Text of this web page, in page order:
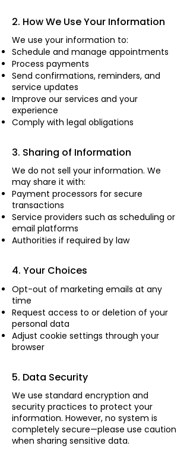
2. How We Use Your Information
We use your information to:
Schedule and manage appointments
Process payments
Send confirmations, reminders, and
service updates
Improve our services and your
experience
Comply with legal obligations
3. Sharing of Information
We do not sell your information. We
may share it with:
Payment processors for secure
transactions
Service providers such as scheduling or
email platforms
Authorities if required by law
4. Your Choices
Opt-out of marketing emails at any
time
Request access to or deletion of your
personal data
Adjust cookie settings through your
browser
5. Data Security
We use standard encryption and
security practices to protect your
information. However, no system is
completely secure—please use caution
when sharing sensitive data.